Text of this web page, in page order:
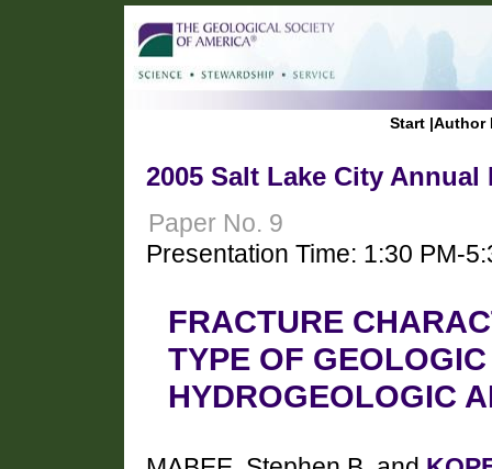
Start |Author
2005 Salt Lake City Annual
Paper No. 9
Presentation Time: 1:30 PM-
FRACTURE
TYPE OF
HYDROGEOLOGIC